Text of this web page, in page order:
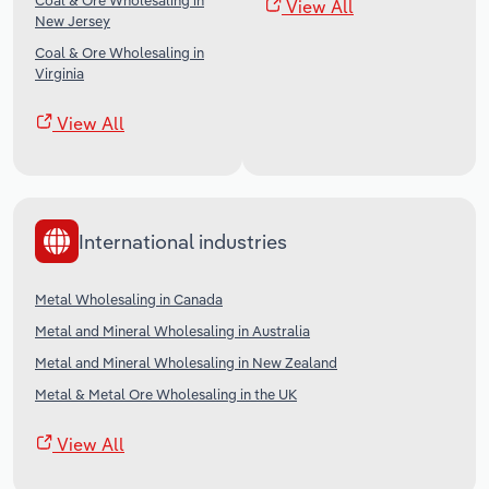
New Jersey
Coal & Ore Wholesaling in
Virginia
View All
View All
International industries
Metal Wholesaling in Canada
Metal and Mineral Wholesaling in Australia
Metal and Mineral Wholesaling in New Zealand
Metal & Metal Ore Wholesaling in the UK
View All